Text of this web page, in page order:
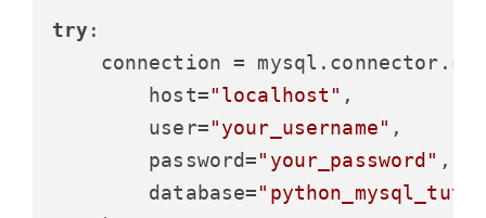
try:
connection =
        host=
"localhost" ,
        user=
"your_username" ,
        password=
"your_password" ,
        database=